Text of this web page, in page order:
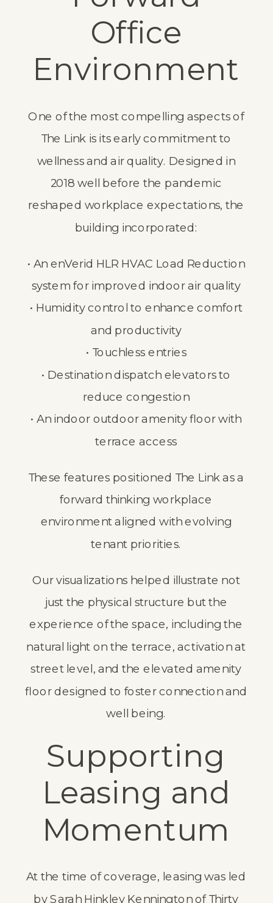
Office
Environment
One of the most compelling aspects of
The Link is its early commitment to
wellness and air quality. Designed in
2018 well before the pandemic
reshaped workplace expectations, the
building incorporated:
• An enVerid HLR HVAC Load Reduction
system for improved indoor air quality
• Humidity control to enhance comfort
and productivity
• Touchless entries
• Destination dispatch elevators to
reduce congestion
• An indoor outdoor amenity floor with
terrace access
These features positioned The Link as a
forward thinking workplace
environment aligned with evolving
tenant priorities.
Our visualizations helped illustrate not
just the physical structure but the
experience of the space, including the
natural light on the terrace, activation at
street level, and the elevated amenity
floor designed to foster connection and
well being.
Supporting
Leasing and
Momentum
At the time of coverage, leasing was led
by Sarah Hinkley Kennington of Thirty